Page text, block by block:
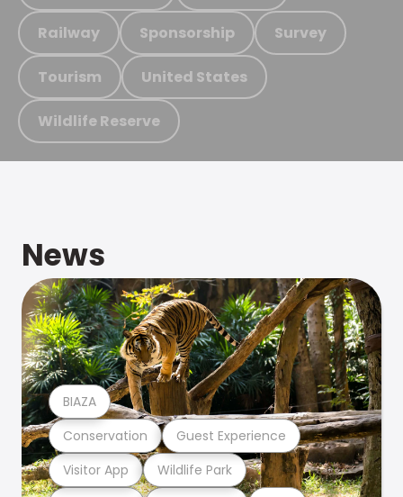
Railway Sponsorship Survey
Tourism United States
Wildlife Reserve
News
Visitor App Wildlife Park
Conservation Guest Experience
BIAZA